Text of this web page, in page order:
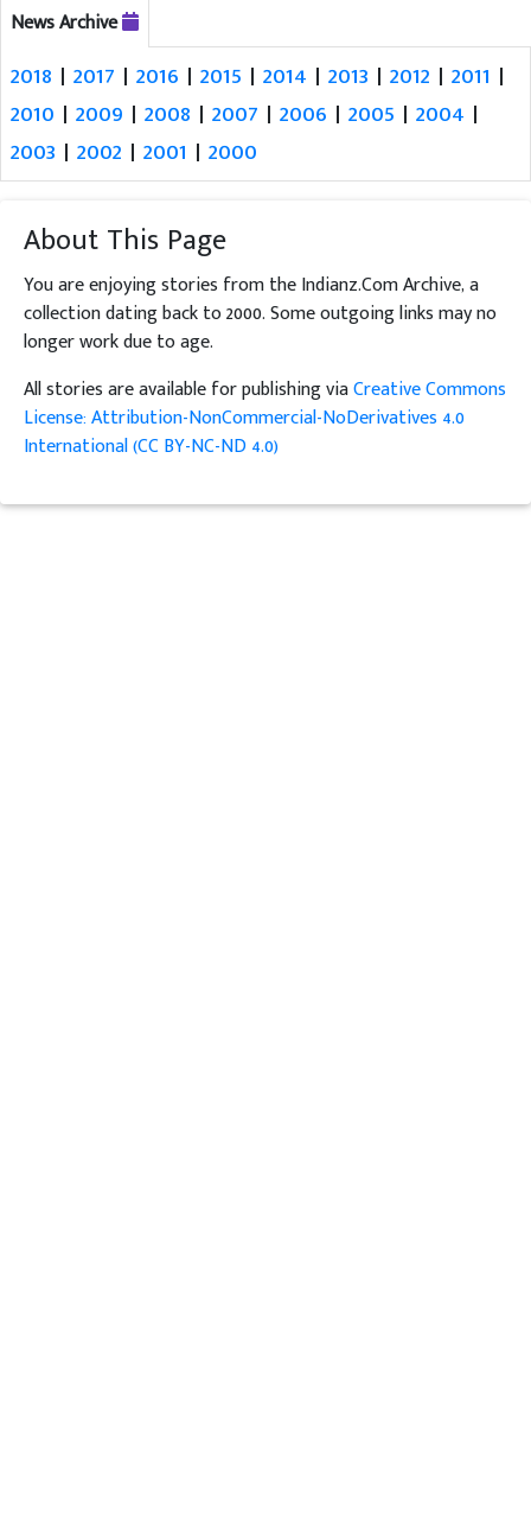
News Archive
2018 | 2017 | 2016 | 2015 | 2014 | 2013 | 2012 | 2011 |
2010 | 2009 | 2008 | 2007 | 2006 | 2005 | 2004 |
2003 | 2002 | 2001 | 2000
About This Page
You are enjoying stories from the Indianz.Com Archive, a
collection dating back to 2000. Some outgoing links may no
longer work due to age.
All stories are available for publishing viaCreative Commons
License: Attribution-NonCommercial-NoDerivatives 4.0
International (CC BY-NC-ND 4.0)